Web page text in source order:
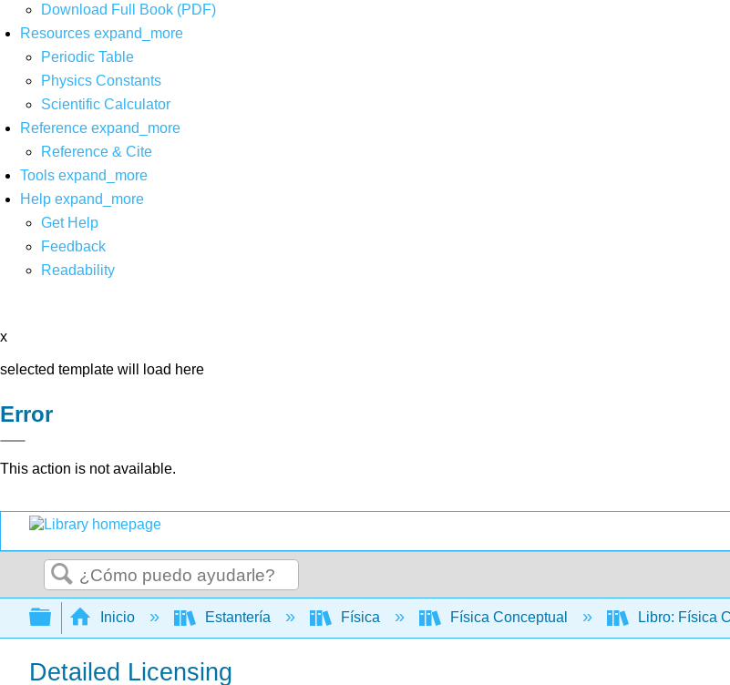
Download Full Book (PDF)
Resources expand_more
Periodic Table
Physics Constants
Scientific Calculator
Reference expand_more
Reference & Cite
Tools expand_more
Help expand_more
Get Help
Feedback
Readability
x
selected template will load here
Error
This action is not available.
Buscar
Expandir/contraer jerarquía global
Inicio Estantería Física Física Conceptual Libro: Física
Detailed Licensing